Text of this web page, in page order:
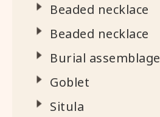
Beaded necklace
Beaded necklace
Burial assemblage
Goblet
Situla